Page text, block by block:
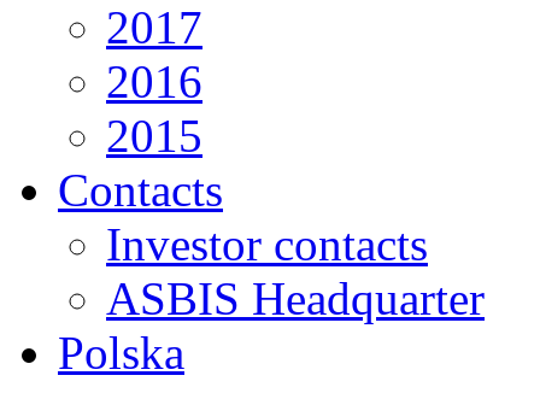
2017
2016
2015
Contacts
Investor contacts
ASBIS Headquarter
Polska